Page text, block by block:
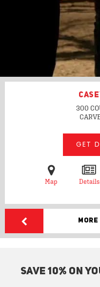
300
GET
Map Details
SAVE 10% ON